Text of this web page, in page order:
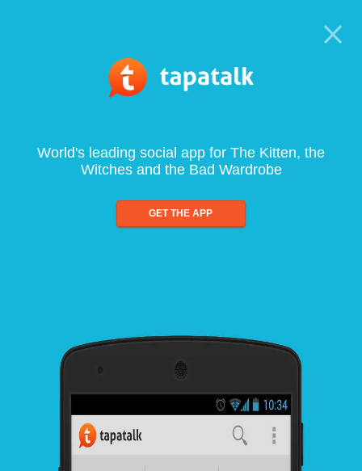
World's leading social app for The Kitten, the
Witches and the Bad Wardrobe
GET THE APP